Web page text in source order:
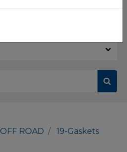
OFF ROAD
19-Gaskets